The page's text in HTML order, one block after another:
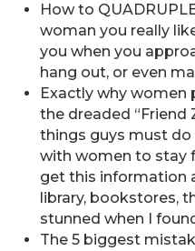
How to
woman you really
you when you
hang out, or even
Exactly why women
the dreaded “Friend
things guys must
with women to stay
get this information
library, bookstores,
stunned when I
The 5 biggest